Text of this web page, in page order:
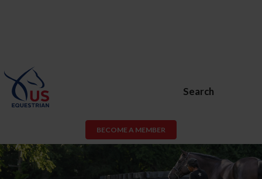
Search
BECOME A MEMBER